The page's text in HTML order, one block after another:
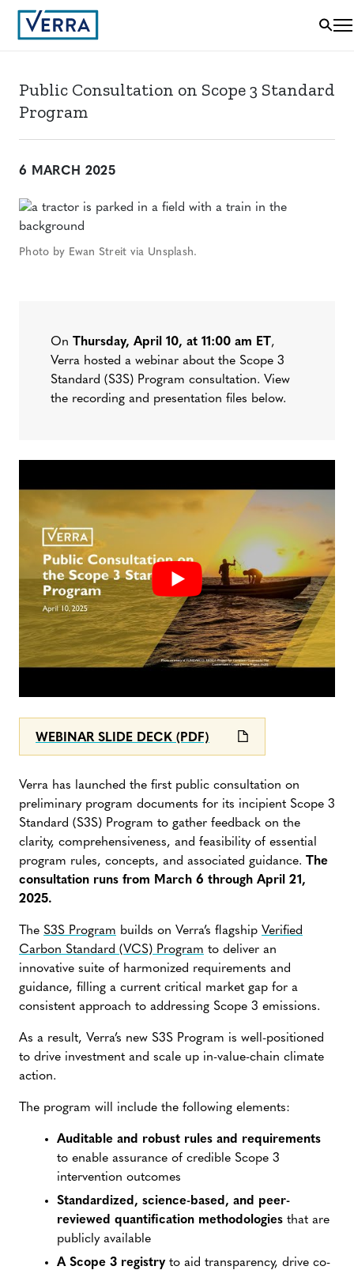
Public Consultation on Scope 3 Standard
Program
6 MARCH 2025
Photo by Ewan Streit via Unsplash.
On Thursday, April 10, at 11:00 am ET ,
Verra hosted a webinar about the Scope 3
Standard (S3S) Program consultation. View
the recording and presentation files below.
WEBINAR SLIDE DECK (PDF)
Verra has launched the first public consultation on
preliminary program documents for its incipient Scope 3
Standard (S3S) Program to gather feedback on the
clarity, comprehensiveness, and feasibility of essential
program rules, concepts, and associated guidance.
The
consultation runs from March 6 through April 21,
2025.
The S3S Program builds on Verra’s flagship Verified
Carbon Standard (VCS) Program to deliver an
innovative suite of harmonized requirements and
guidance, filling a current critical market gap for a
consistent approach to addressing Scope 3 emissions.
As a result, Verra’s new S3S Program is well-positioned
to drive investment and scale up in-value-chain climate
action.
The program will include the following elements:
Auditable and robust rules and requirements
to enable assurance of credible Scope 3
intervention outcomes
Standardized, science-based, and peer-
reviewed quantification methodologies that are
publicly available
A Scope 3 registryto aid transparency, drive co-